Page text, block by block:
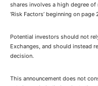
shares involves a high degree
‘Risk Factors’ beginning on page
Potential investors should not
Exchanges, and should instead
decision.
This announcement does not